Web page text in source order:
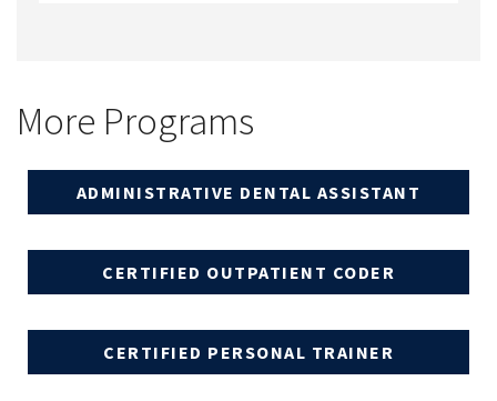
More Programs
ADMINISTRATIVE DENTAL ASSISTANT
CERTIFIED OUTPATIENT CODER
CERTIFIED PERSONAL TRAINER